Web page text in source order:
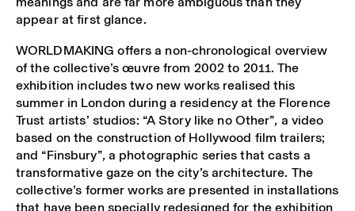
appear at first glance.
WORLDMAKING offers a non-chronological overview
of the collective’s œuvre from 2002 to 2011. The
exhibition includes two new works realised this
summer in London during a residency at the Florence
Trust artists’ studios: “A Story like no Other”, a video
based on the construction of Hollywood film trailers;
and “Finsbury”,a photographic series that casts a
transformative gaze on the city’s architecture. The
collective’s former works are presented in installations